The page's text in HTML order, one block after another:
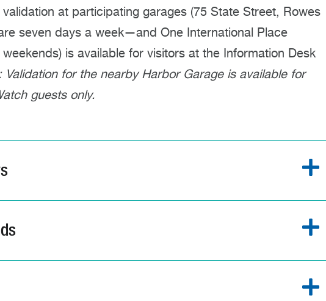
at participating garages (75 State Street, Rowes
seven days a week—and One International Place
is available for visitors at the Information Desk
Validation for the nearby Harbor Garage is available for
guests only.